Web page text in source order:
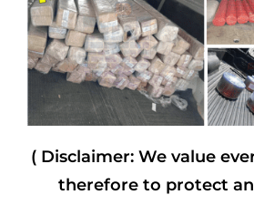
( Disclaimer: We value
therefore to protect